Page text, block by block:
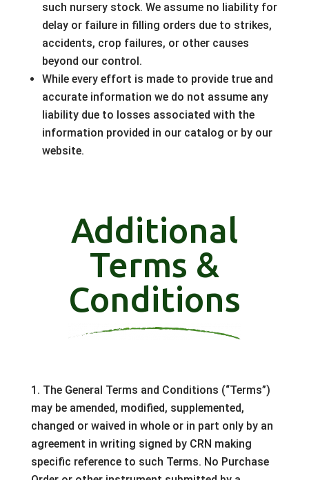
such nursery stock. We assume no liability for
delay or failure in filling orders due to strikes,
accidents, crop failures, or other causes
beyond our control.
While every effort is made to provide true and
accurate information we do not assume any
liability due to losses associated with the
information provided in our catalog or by our
website.
Additional
Terms &
Conditions
1. The General Terms and Conditions (“Terms”)
may be amended, modified, supplemented,
changed or waived in whole or in part only by an
agreement in writing signed by CRN making
specific reference to such Terms. No Purchase